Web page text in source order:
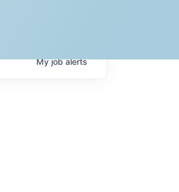
Myjobalerts